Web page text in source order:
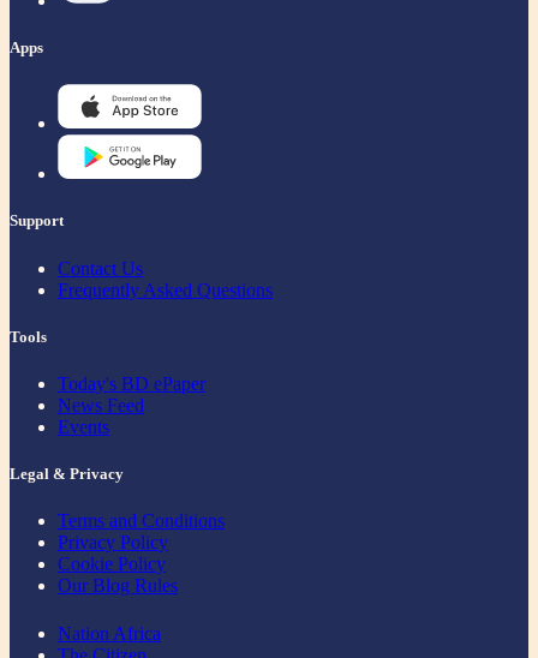
Apps
Support
Contact Us
Frequently Asked Questions
Tools
Today's BD ePaper
News Feed
Events
Legal & Privacy
Terms and Conditions
Privacy Policy
Cookie Policy
Our Blog Rules
Nation Africa